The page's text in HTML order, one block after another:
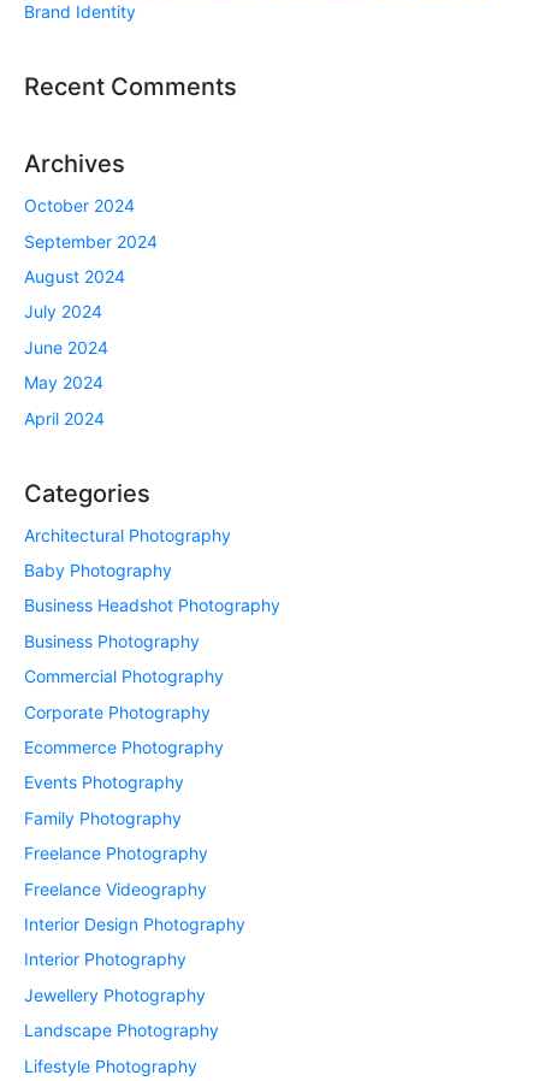
Brand Identity
Recent Comments
Archives
October 2024
September 2024
August 2024
July 2024
June 2024
May 2024
April 2024
Categories
Architectural Photography
Baby Photography
Business Headshot Photography
Business Photography
Commercial Photography
Corporate Photography
Ecommerce Photography
Events Photography
Family Photography
Freelance Photography
Freelance Videography
Interior Design Photography
Interior Photography
Jewellery Photography
Landscape Photography
Lifestyle Photography